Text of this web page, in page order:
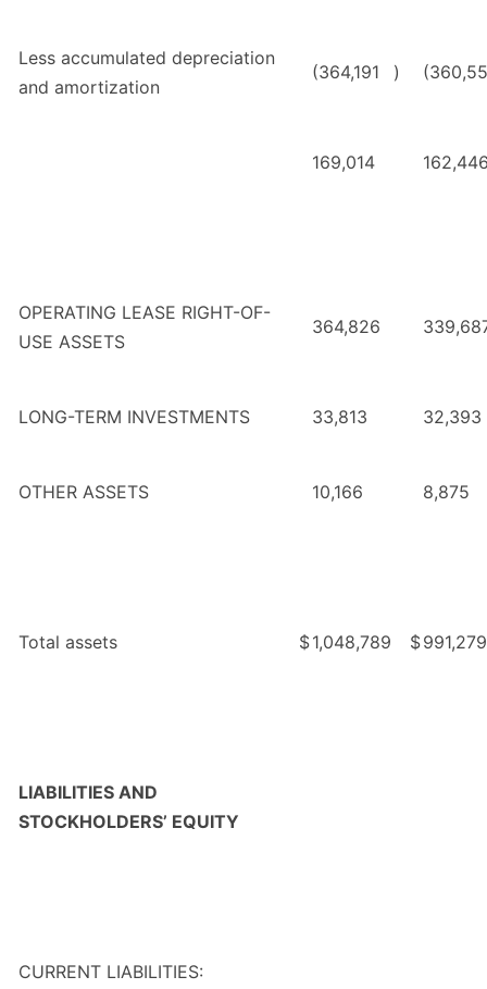
Less accumulated depreciation
and amortization
(364,191 )
169,014
OPERATING LEASE RIGHT-OF-
USE ASSETS
364,826
LONG-TERM INVESTMENTS 33,813 32,393
OTHER ASSETS 10,166 8,875
Total assets $1,048,789 $991,279
LIABILITIES AND
STOCKHOLDERS’ EQUITY
CURRENT LIABILITIES: